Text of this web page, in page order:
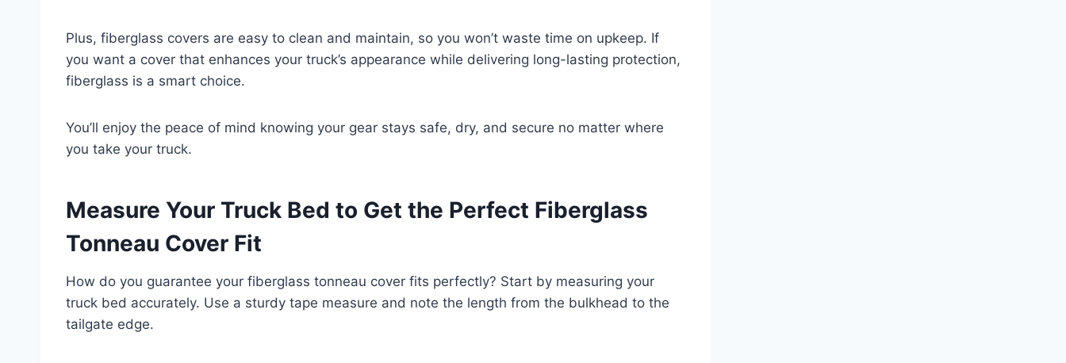
Plus, fiberglass covers are easy to clean and maintain, so you won’t waste time on upkeep. If
you want a cover that enhances your truck’s appearance while delivering long-lasting protection,
fiberglass is a smart choice.
You’ll enjoy the peace of mind knowing your gear stays safe, dry, and secure no matter where
you take your truck.
Measure Your Truck Bed to Get the Perfect Fiberglass
Tonneau Cover Fit
How do you guarantee your fiberglass tonneau cover fits perfectly? Start by measuring your
truck bed accurately. Use a sturdy tape measure and note the length from the bulkhead to the
tailgate edge.